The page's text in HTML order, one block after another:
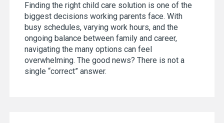
Finding the right child care solution is one of the
biggest decisions working parents face. With
busy schedules, varying work hours, and the
ongoing balance between family and career,
navigating the many options can feel
overwhelming. The good news? There is not a
single “correct” answer.